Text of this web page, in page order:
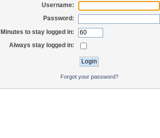
Username:
Password:
Minutes to stay logged in:
Always stay logged in:
Forgot your password?